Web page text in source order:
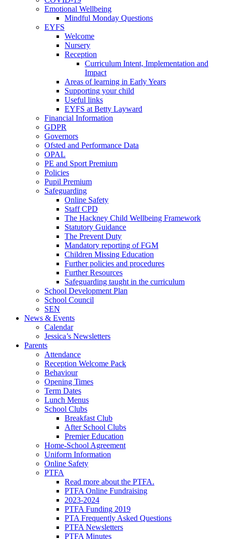
Emotional Wellbeing
Mindful Monday Questions
EYFS
Welcome
Nursery
Reception
Curriculum Intent, Implementation and
Impact
Areas of learning in Early Years
Supporting your child
Useful links
EYFS at Betty Layward
Financial Information
GDPR
Governors
Ofsted and Performance Data
OPAL
PE and Sport Premium
Policies
Pupil Premium
Safeguarding
Online Safety
Staff CPD
The Hackney Child Wellbeing Framework
Statutory Guidance
The Prevent Duty
Mandatory reporting of FGM
Children Missing Education
Further policies and procedures
Further Resources
Safeguarding taught in the curriculum
School Development Plan
School Council
SEN
News & Events
Calendar
Jessica’s Newsletters
Parents
Attendance
Reception Welcome Pack
Behaviour
Opening Times
Term Dates
Lunch Menus
School Clubs
Breakfast Club
After School Clubs
Premier Education
Home-School Agreement
Uniform Information
Online Safety
PTFA
Read more about the PTFA.
PTFA Online Fundraising
2023-2024
PTFA Funding 2019
PTA Frequently Asked Questions
PTFA Newsletters
PTFA Minutes